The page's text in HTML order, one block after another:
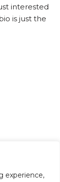
experience,
interested
is just the
Policies